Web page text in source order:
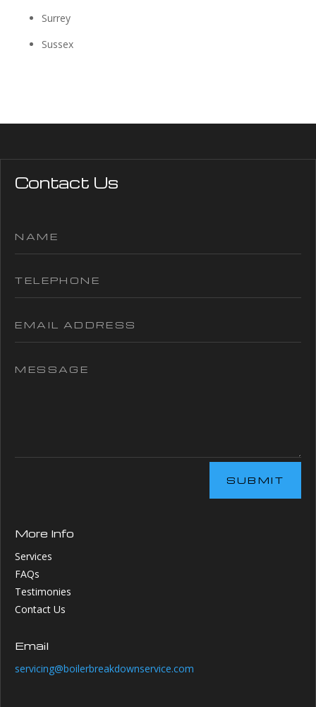
Surrey
Sussex
Contact Us
SUBMIT
More Info
Services
FAQs
Testimonies
Contact Us
Email
servicing@boilerbreakdownservice.com